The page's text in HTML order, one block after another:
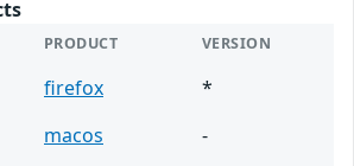
PRODUCT VERSION
firefox
*
macos -